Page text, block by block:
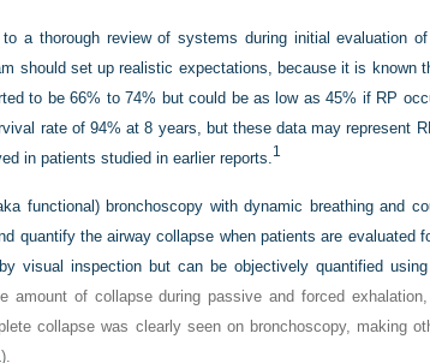
to a thorough review of systems during initial evaluation
should set up realistic expectations, because it is known
to be 66% to 74% but could be as low as 45% if RP
rate of 94% at 8 years, but these data may represent
in patients studied in earlier reports.1
functional) bronchoscopy with dynamic breathing and
quantify the airway collapse when patients are evaluated
visual inspection but can be objectively quantified using
amount of collapse during passive and forced
collapse was clearly seen on bronchoscopy, making
).